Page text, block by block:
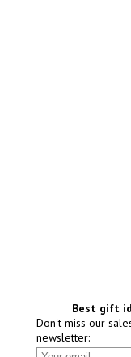
Best gift
Don't miss our
newsletter: